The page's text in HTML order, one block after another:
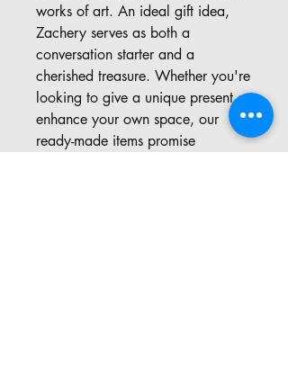
works of art. An ideal gift idea,
Zachery serves as both a
conversation starter and a
cherished treasure. Whether you're
looking to give a unique present or
enhance your own space, our
ready-made items promise